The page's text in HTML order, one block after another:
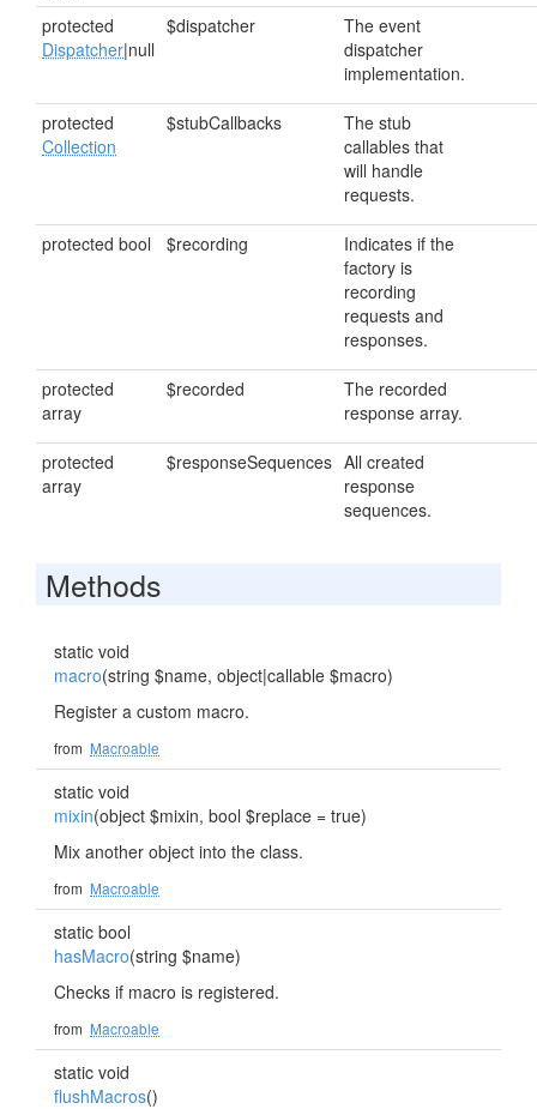
protected
Dispatcher|null
$dispatcher
The event
dispatcher
implementation.
protected
Collection
$stubCallbacks
The stub
callables that
will handle
requests.
protected bool $recording
Indicates if the
factory is
recording
requests and
responses.
protected
array
$recorded
The recorded
response array.
protected
array
$responseSequences All created
response
sequences.
Methods
static void
macro(string $name, object|callable $macro)
Register a custom macro.
from Macroable
static void
mixin(object $mixin, bool $replace = true)
Mix another object into the class.
from Macroable
static bool
hasMacro(string $name)
Checks if macro is registered.
from Macroable
static void
flushMacros()